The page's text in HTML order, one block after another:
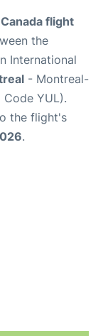
flight
the
International
- Montreal-
YUL).
the flight's
.